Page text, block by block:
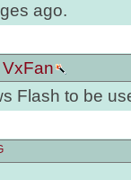
ago.
VxFan
Flash to be